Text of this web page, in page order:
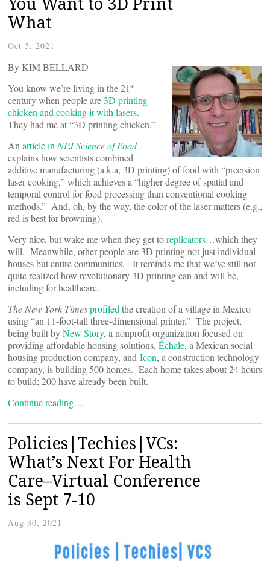
What
Oct 5, 2021
By KIM BELLARD
You know we’re living in the 21st
century when people are3D printing
chicken and cooking it with lasers.
They had me at “3D printing chicken.”
An article in NPJ Science of Food
explains how scientists combined
additive manufacturing (a.k.a, 3D printing) of food with “precision
laser cooking,” which achieves a “higher degree of spatial and
temporal control for food processing than conventional cooking
methods.” And, oh, by the way, the color of the laser matters (e.g.,
red is best for browning).
Very nice, but wake me when they get toreplicators…which they
will. Meanwhile, other people are 3D printing not just individual
houses but entire communities. It reminds me that we’ve still not
quite realized how revolutionary 3D printing can and will be,
including for healthcare.
The New York Timesprofiled the creation of a village in Mexico
using “an 11-foot-tall three-dimensional printer.” The project,
being built byNew Story, a nonprofit organization focused on
providing affordable housing solutions, Échale, a Mexican social
housing production company, and Icon, a construction technology
company, is building 500 homes. Each home takes about 24 hours
to build; 200 have already been built.
Continue reading…
Policies|Techies|VCs:
What’s Next For Health
Care–Virtual Conference
is Sept 7-10
Aug 30, 2021